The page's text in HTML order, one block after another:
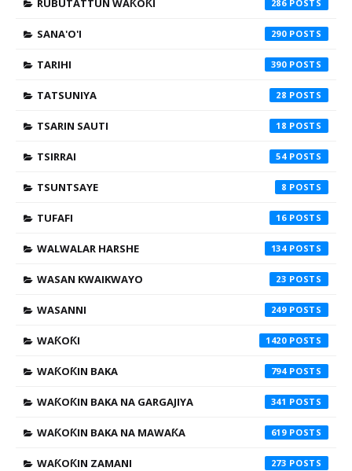
RUBUTATTUN WAƘOƘI 286
SANA'O'I 290
TARIHI 390
TATSUNIYA 28
TSARIN SAUTI 18
TSIRRAI 54
TSUNTSAYE 8
TUFAFI 16
WALWALAR HARSHE 134
WASAN KWAIKWAYO 23
WASANNI 249
WAƘOƘI 1420
WAƘOƘIN BAKA 794
WAƘOƘIN BAKA NA GARGAJIYA 341
WAƘOƘIN BAKA NA MAWAƘA 619
WAƘOƘIN ZAMANI 273